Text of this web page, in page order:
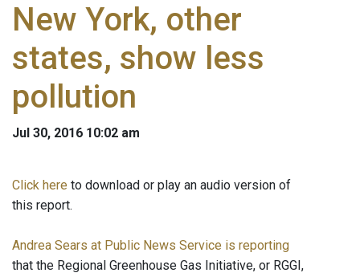
New York, other
states, show less
pollution
Jul 30, 2016 10:02 am
Click here to download or play an audio version of
this report.
Andrea Sears at Public News Service is reporting
that the Regional Greenhouse Gas Initiative, or RGGI,